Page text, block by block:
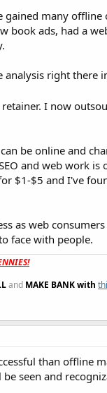
gained many
book ads, had a
right there
I now
be online and
and web work
$1-$5 and I've
as web
face with people.
and MAKE BANK with
than offline
seen and